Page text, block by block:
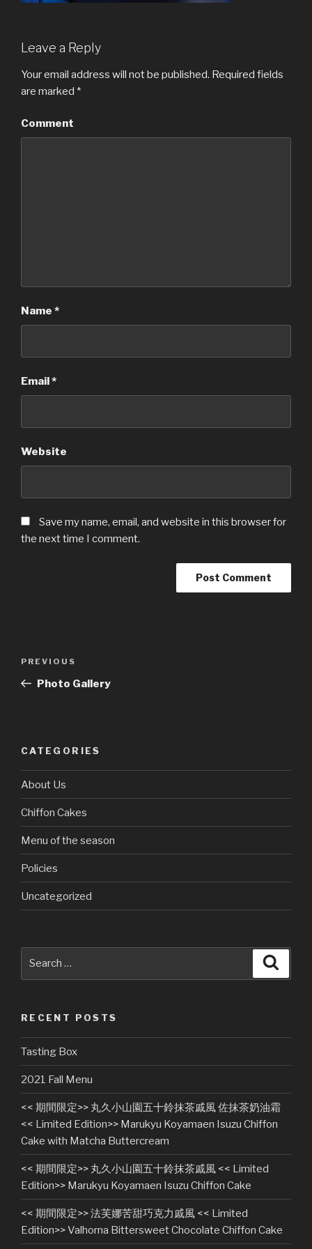
Leave a Reply
Your email address will not be published. Required fields
are marked *
Comment
Name *
Email*
Website
Save my name, email, and website in this browser for
the next time I comment.
Previous
Post
PREVIOUS
Photo Gallery
CATEGORIES
About Us
Chiffon Cakes
Menu of the season
Policies
Uncategorized
RECENT POSTS
Tasting Box
2021 Fall Menu
<< 期間限定>> 丸久小山園五十鈴抹茶戚風 佐抹茶奶油霜
<< Limited Edition>> Marukyu Koyamaen Isuzu Chiffon
Cake with Matcha Buttercream
<< 期間限定>> 丸久小山園五十鈴抹茶戚風 << Limited
Edition>> Marukyu Koyamaen Isuzu Chiffon Cake
<< 期間限定>> 法芙娜苦甜巧克力戚風 << Limited
Edition>> Valhorna Bittersweet Chocolate Chiffon Cake